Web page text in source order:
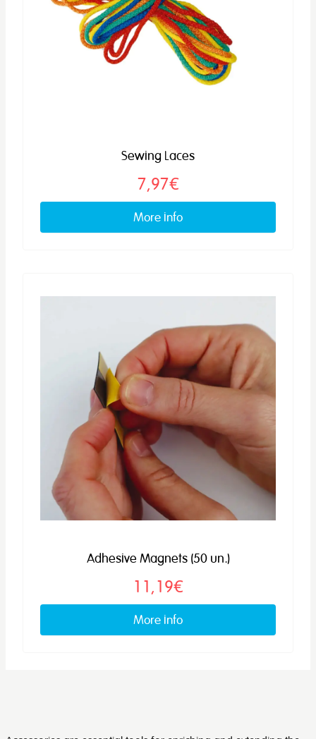
Sewing Laces
7,97€
More info
Adhesive Magnets (50 un.)
11,19€
More info